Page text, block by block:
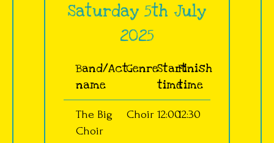
Saturday 5th July
2025
Band/Act
name
GenreStart
time
Finish
time
The Big
Choir
Choir 12:0012:30